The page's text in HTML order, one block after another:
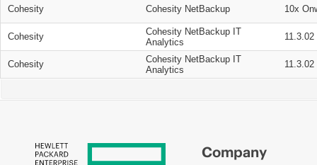
Cohesity Cohesity NetBackup 10x
Cohesity
Cohesity NetBackup IT
Analytics
11.3.02
Cohesity
Cohesity NetBackup IT
Analytics
11.3.02
Company